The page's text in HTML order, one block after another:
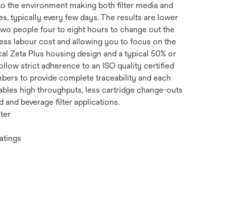
the environment making both filter media and
typically every few days. The results are lower
people four to eight hours to change out the
labour cost and allowing you to focus on the
Zeta Plus housing design and a typical 50% or
strict adherence to an ISO quality certified
to provide complete traceability and each
high throughputs, less cartridge change-outs
and beverage filter applications.